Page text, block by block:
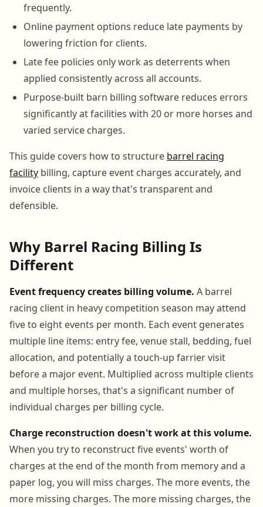
frequently.
Online payment options reduce late payments by
lowering friction for clients.
Late fee policies only work as deterrents when
applied consistently across all accounts.
Purpose-built barn billing software reduces errors
significantly at facilities with 20 or more horses and
varied service charges.
This guide covers how to structure barrel racing
facility billing, capture event charges accurately, and
invoice clients in a way that's transparent and
defensible.
Why Barrel Racing Billing Is
Different
Event frequency creates billing volume. A barrel
racing client in heavy competition season may attend
five to eight events per month. Each event generates
multiple line items: entry fee, venue stall, bedding, fuel
allocation, and potentially a touch-up farrier visit
before a major event. Multiplied across multiple clients
and multiple horses, that's a significant number of
individual charges per billing cycle.
Charge reconstruction doesn't work at this volume.
When you try to reconstruct five events' worth of
charges at the end of the month from memory and a
paper log, you will miss charges. The more events, the
more missing charges. The more missing charges, the